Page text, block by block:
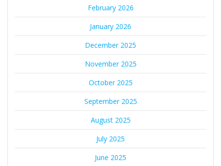
February 2026
January 2026
December 2025
November 2025
October 2025
September 2025
August 2025
July 2025
June 2025